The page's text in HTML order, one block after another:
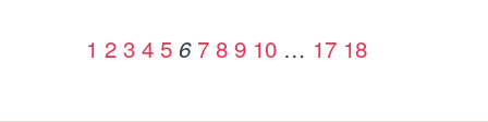
1 2 3 4 5 6 7 8 9 10 … 17 18